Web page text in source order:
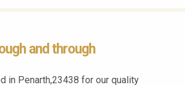
and through
in Penarth,23438 for our quality